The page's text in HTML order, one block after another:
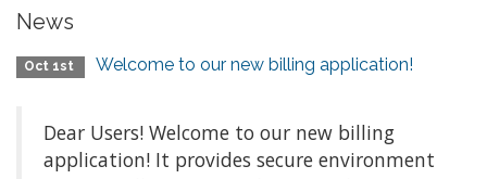
News
Oct 1st Welcome to our new billing application!
Dear Users! Welcome to our new billing
application! It provides secure environment